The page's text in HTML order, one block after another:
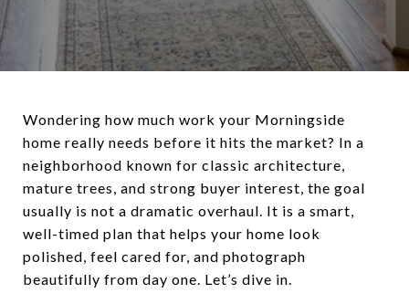
Wondering how much work your Morningside
home really needs before it hits the market? In a
neighborhood known for classic architecture,
mature trees, and strong buyer interest, the goal
usually is not a dramatic overhaul. It is a smart,
well-timed plan that helps your home look
polished, feel cared for, and photograph
beautifully from day one. Let’s dive in.